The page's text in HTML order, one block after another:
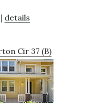
details
Cir 37 (B)